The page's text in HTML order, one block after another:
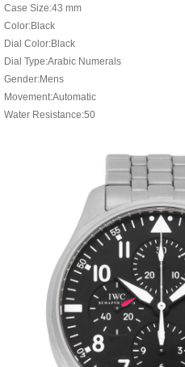
Case Size:43 mm
Color:Black
Dial Color:Black
Dial Type:Arabic Numerals
Gender:Mens
Movement:Automatic
Water Resistance:50